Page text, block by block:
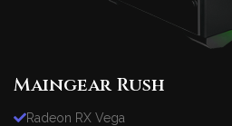
Maingear Rush
Radeon RX Vega